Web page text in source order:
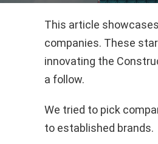
This article
companies. These
innovating the
a follow.
We tried to pick
to established brands.